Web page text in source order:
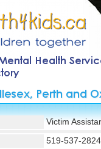
Victim
519-537-2824